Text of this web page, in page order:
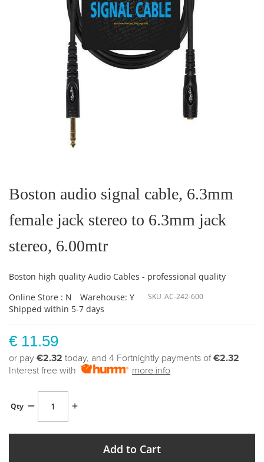
the
beginning
the
images
Boston audio signal cable, 6.3mm
female jack stereo to 6.3mm jack
stereo, 6.00mtr
Boston high quality Audio Cables - professional quality
Online Store : N
Warehouse: Y
Shipped within 5-7 days
SKU AC-242-600
€ 11.59
or pay €2.32 today, and 4 Fortnightly payments of€2.32
Interest free with
more info
Qty
Add to Cart